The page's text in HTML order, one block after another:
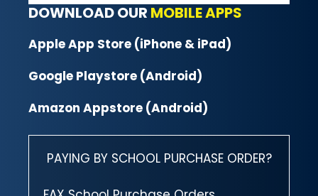
DOWNLOAD OUR MOBILE APPS
Apple App Store (iPhone & iPad)
Google Playstore (Android)
Amazon Appstore (Android)
PAYING BY SCHOOL PURCHASE ORDER?